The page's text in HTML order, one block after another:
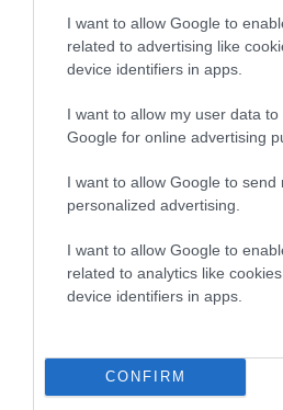
I want to allow Google to
related to advertising like
device identifiers in apps.
I want to allow my user data
Google for online advertising
I want to allow Google to send
personalized advertising.
I want to allow Google to
related to analytics like
device identifiers in apps.
CONFIRM
dysplasia
The higher the EBV (the
higher the risk
The confidence reflects how
calculate the EBV
If the score reads as ‘N/A’, the
under the BVA/KC Schemes.
note, results from alternative
to The Royal Kennel Club
included in the EBV calculation.
developing hip/elbow dysplasia,
dog's joints is also affected by